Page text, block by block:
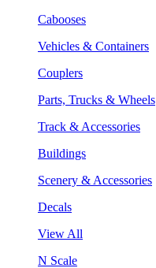
Cabooses
Vehicles & Containers
Couplers
Parts, Trucks & Wheels
Track & Accessories
Buildings
Scenery & Accessories
Decals
View All
N Scale